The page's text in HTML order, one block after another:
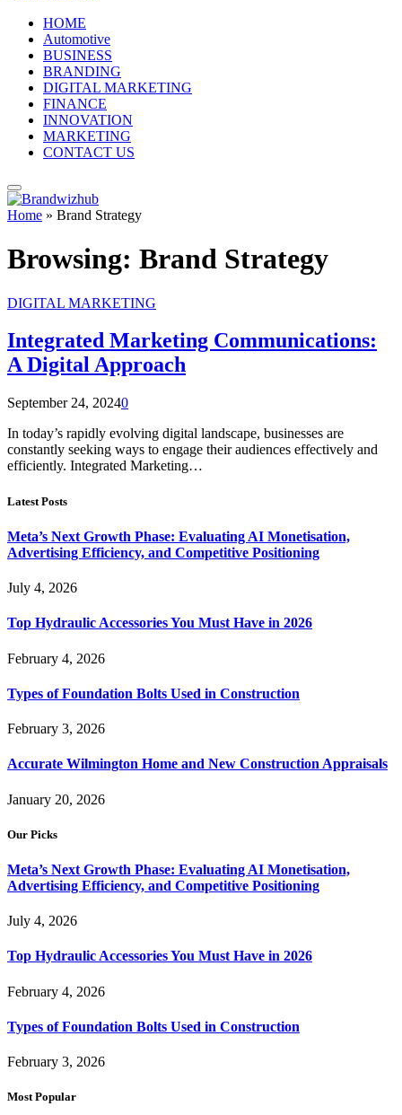
HOME
Automotive
BUSINESS
BRANDING
DIGITAL MARKETING
FINANCE
INNOVATION
MARKETING
CONTACT US
Home » Brand Strategy
Browsing: Brand Strategy
DIGITAL MARKETING
Integrated Marketing Communications:
A Digital Approach
September 24, 20240
In today’s rapidly evolving digital landscape, businesses are
constantly seeking ways to engage their audiences effectively and
efficiently. Integrated Marketing…
Latest Posts
Meta’s Next Growth Phase: Evaluating AI Monetisation,
Advertising Efficiency, and Competitive Positioning
July 4, 2026
Top Hydraulic Accessories You Must Have in 2026
February 4, 2026
Types of Foundation Bolts Used in Construction
February 3, 2026
Accurate Wilmington Home and New Construction Appraisals
January 20, 2026
Our Picks
Meta’s Next Growth Phase: Evaluating AI Monetisation,
Advertising Efficiency, and Competitive Positioning
July 4, 2026
Top Hydraulic Accessories You Must Have in 2026
February 4, 2026
Types of Foundation Bolts Used in Construction
February 3, 2026
Most Popular